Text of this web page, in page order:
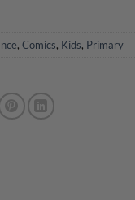
, Comics, Kids, Primary